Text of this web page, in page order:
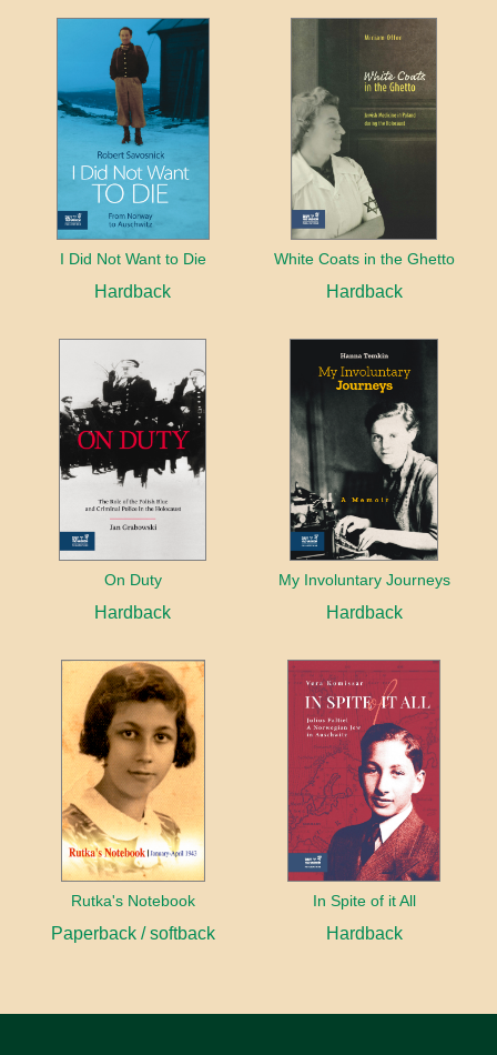
I Did Not Want to Die
Hardback
White Coats in the Ghetto
Hardback
On Duty
Hardback
My Involuntary Journeys
Hardback
Rutka's Notebook
Paperback / softback
In Spite of it All
Hardback